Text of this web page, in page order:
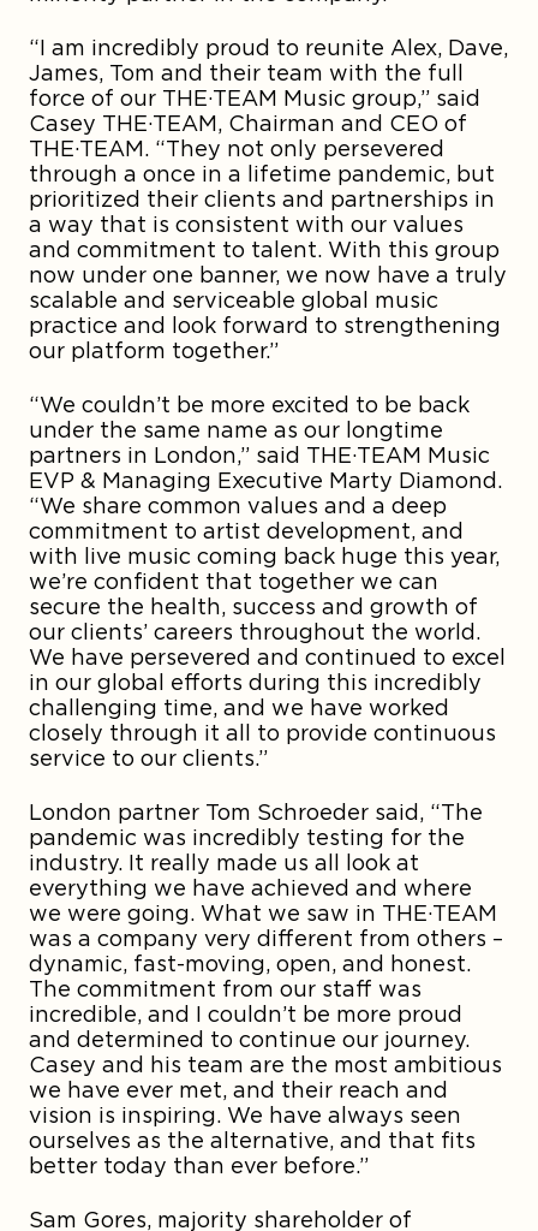
“I am incredibly proud to reunite Alex, Dave,
James, Tom and their team with the full
force of our THE·TEAM Music group,” said
Casey THE·TEAM, Chairman and CEO of
THE·TEAM. “They not only persevered
through a once in a lifetime pandemic, but
prioritized their clients and partnerships in
a way that is consistent with our values
and commitment to talent. With this group
now under one banner, we now have a truly
scalable and serviceable global music
practice and look forward to strengthening
our platform together.”
“We couldn’t be more excited to be back
under the same name as our longtime
partners in London,” said THE·TEAM Music
EVP & Managing Executive Marty Diamond.
“We share common values and a deep
commitment to artist development, and
with live music coming back huge this year,
we’re confident that together we can
secure the health, success and growth of
our clients’ careers throughout the world.
We have persevered and continued to excel
in our global efforts during this incredibly
challenging time, and we have worked
closely through it all to provide continuous
service to our clients.”
London partner Tom Schroeder said, “The
pandemic was incredibly testing for the
industry. It really made us all look at
everything we have achieved and where
we were going. What we saw in THE·TEAM
was a company very different from others –
dynamic, fast-moving, open, and honest.
The commitment from our staff was
incredible, and I couldn’t be more proud
and determined to continue our journey.
Casey and his team are the most ambitious
we have ever met, and their reach and
vision is inspiring. We have always seen
ourselves as the alternative, and that fits
better today than ever before.”
Sam Gores, majority shareholder of